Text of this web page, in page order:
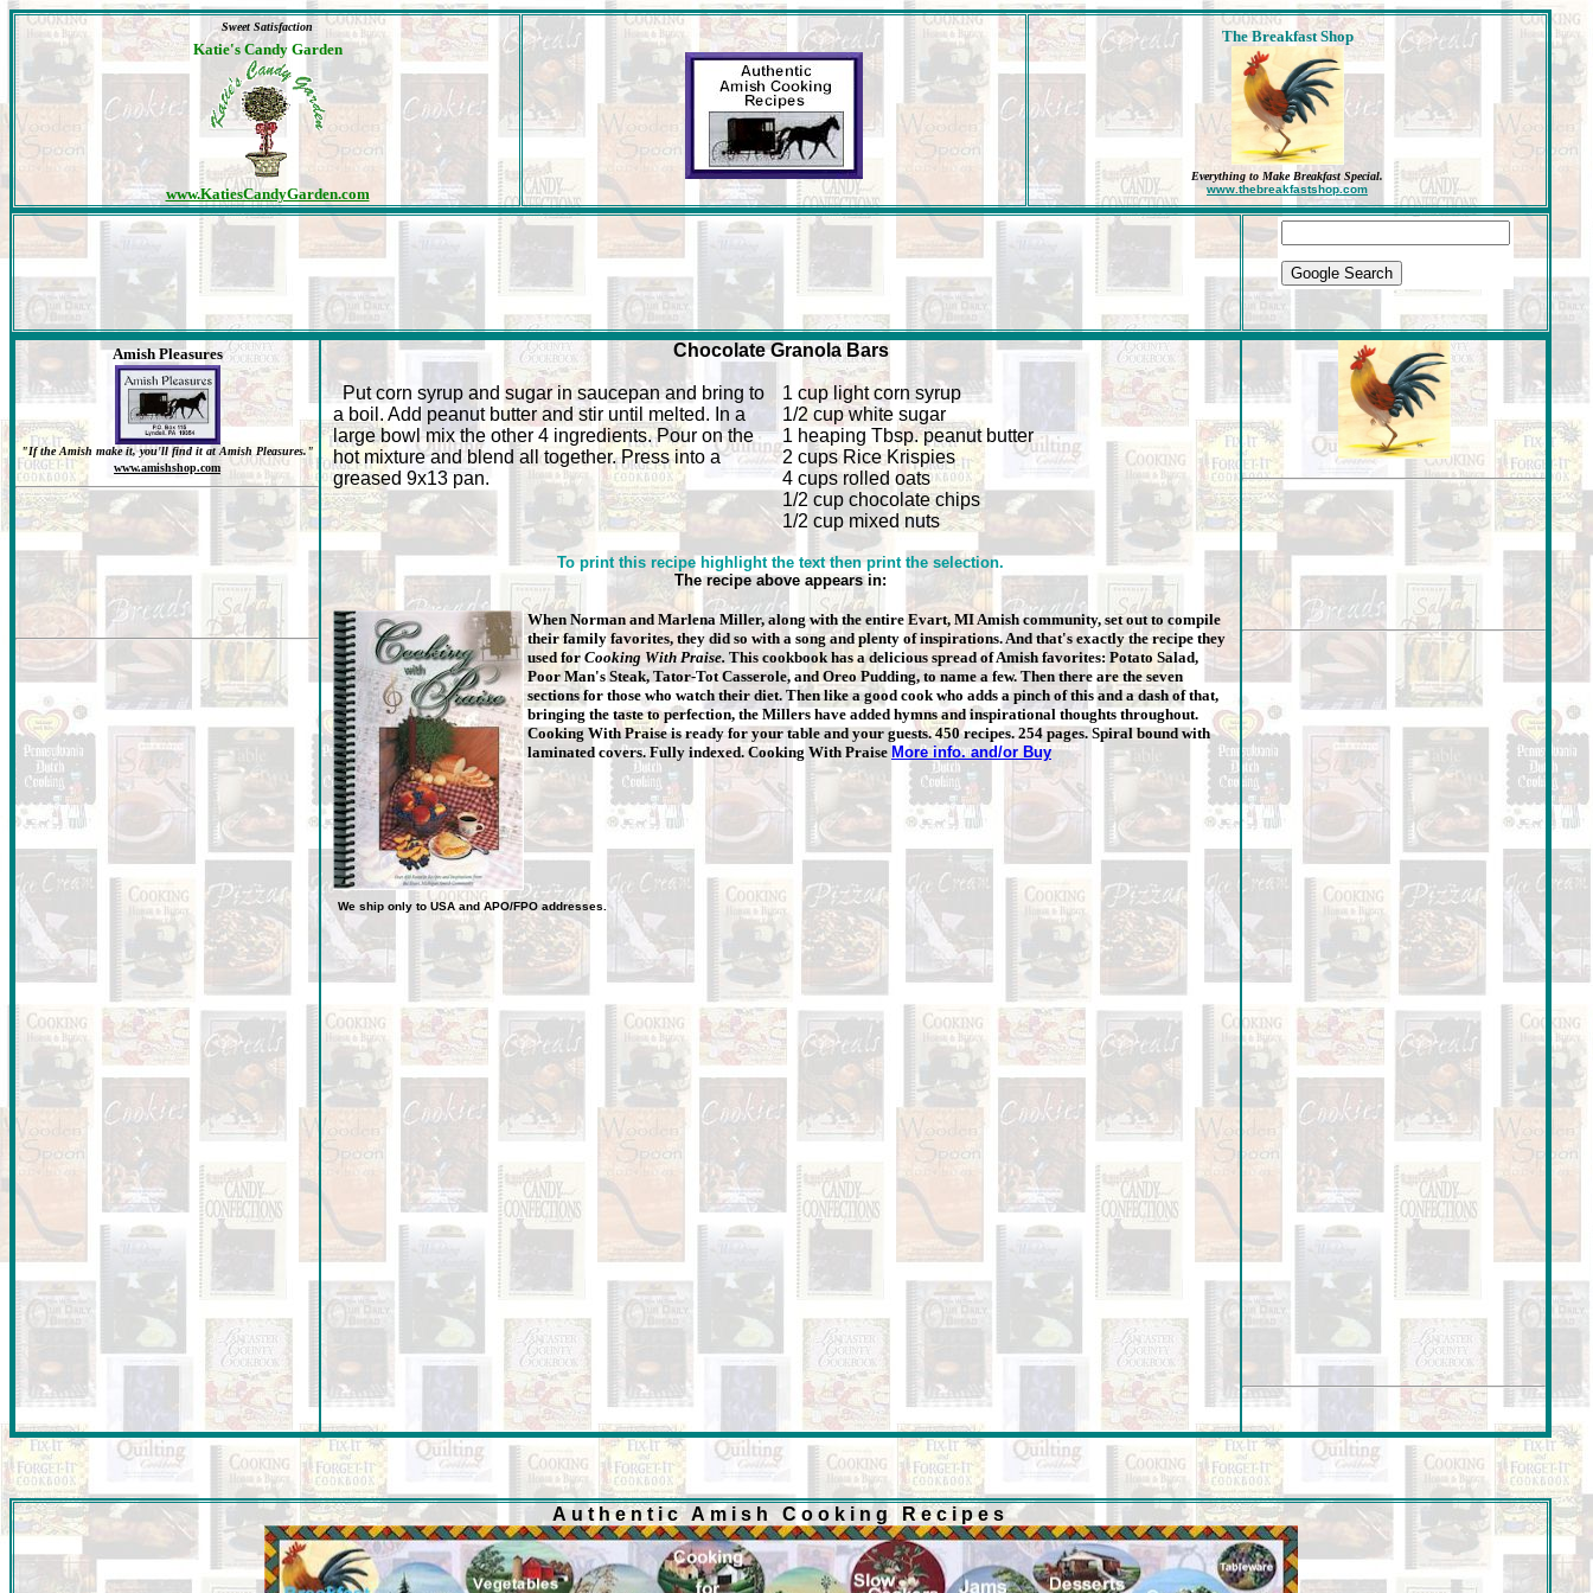
Sweet Satisfaction
Katie's Candy Garden
www.KatiesCandyGarden.com
The Breakfast Shop
Everything to Make Breakfast Special.
www.thebreakfastshop.com
Amish Pleasures
"If the Amish make it, you'll find it at Amish Pleasures."
www.amishshop.com
Chocolate Granola Bars
Put corn syrup and sugar in saucepan and bring to
a boil. Add peanut butter and stir until melted. In a
large bowl mix the other 4 ingredients. Pour on the
hot mixture and blend all together. Press into a
greased 9x13 pan.
1 cup light corn syrup
1/2 cup white sugar
1 heaping Tbsp. peanut butter
2 cups Rice Krispies
4 cups rolled oats
1/2 cup chocolate chips
1/2 cup mixed nuts
To print this recipe highlight the text then print the selection.
The recipe above appears in:
When Norman and Marlena Miller, along with the entire Evart, MI Amishcommunity, set out to compile
their family favorites, they did so with a song and plenty of inspirations. And that's exactly the recipe they
used for Cooking With Praise. This cookbook has a delicious spread of Amish favorites: Potato Salad,
Poor Man's Steak, Tator-Tot Casserole, and Oreo Pudding, to name a few. Then there are the seven
sections for those who watch their diet. Then like a good cook who adds a pinch of this and a dash of that,
bringing the taste to perfection, the Millers have added hymns and inspirational thoughts throughout.
Cooking With Praise is ready for your table and your guests. 450 recipes. 254 pages. Spiral bound with
laminated covers. Fully indexed. Cooking With Praise More info. and/or Buy
We ship only to USA and APO/FPO addresses.
Authentic Amish Cooking Recipes